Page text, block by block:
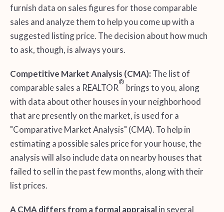
furnish data on sales figures for those comparable
sales and analyze them to help you come up with a
suggested listing price. The decision about how much
to ask, though, is always yours.
Competitive Market Analysis (CMA): The list of
comparable sales a REALTOR
®
brings to you, along
with data about other houses in your neighborhood
that are presently on the market, is used for a
"Comparative Market Analysis" (CMA). To help in
estimating a possible sales price for your house, the
analysis will also include data on nearby houses that
failed to sell in the past few months, along with their
list prices.
A CMA differs from a formal appraisalin several